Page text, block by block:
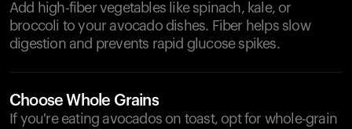
Add high-fiber vegetables like spinach, kale, or
broccoli to your avocado dishes. Fiber helps slow
digestion and prevents rapid glucose spikes.
Choose Whole Grains
If you're eating avocados on toast, opt for whole-grain